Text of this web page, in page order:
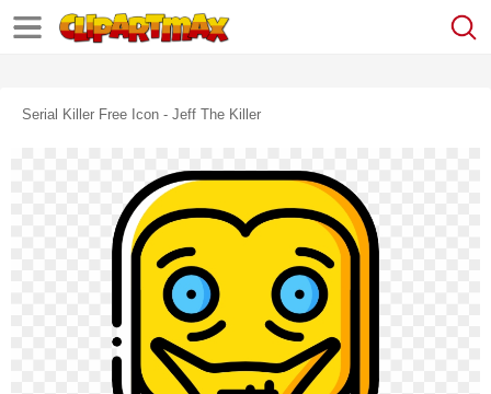
Serial Killer Free Icon - Jeff The Killer